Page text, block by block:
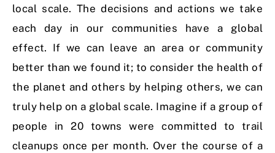
local scale. The decisions and actions we take
each day in our communities have a global
effect. If we can leave an area or community
better than we found it; to consider the health of
the planet and others by helping others, we can
truly help on a global scale. Imagine if a group of
people in 20 towns were committed to trail
cleanups once per month. Over the course of a